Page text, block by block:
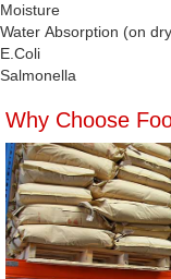
Moisture
Water Absorption (on
E.Coli
Salmonella
Why Choose